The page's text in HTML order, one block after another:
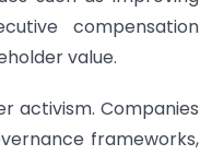
compensation
value.
activism. Companies
frameworks,